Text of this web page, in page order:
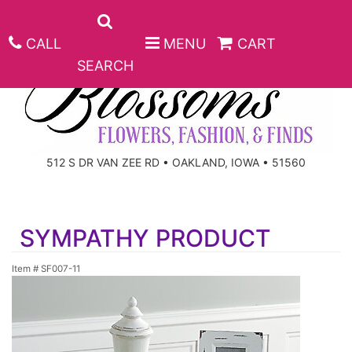
CALL
SEARCH
MENU CART
512 S DR VAN ZEE RD • OAKLAND, IOWA • 51560
ANNIVERSARY
CONGRATULATIONS
I'M SORRY
ROSES
CORPORATE GIFTS
PLANTS
BASKETS
SYMPATHY PRODUCT
Item # SF007-11